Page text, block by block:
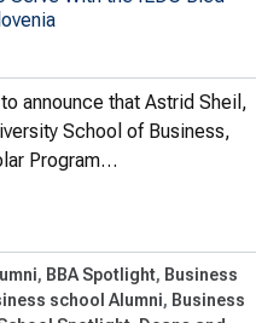
announce that Astrid Sheil,
School of Business,
Program…
BBA Spotlight Business
school Alumni
Business